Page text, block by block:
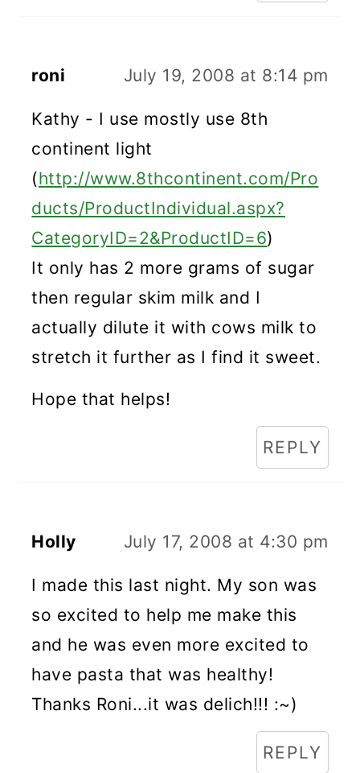
roni July 19, 2008 at 8:14 pm
Kathy - I use mostly use 8th
continent light
(http://www.8thcontinent.com/Pro
ducts/ProductIndividual.aspx?
CategoryID=2&ProductID=6)
It only has 2 more grams of sugar
then regular skim milk and I
actually dilute it with cows milk to
stretch it further as I find it sweet.
Hope that helps!
REPLY
Holly July 17, 2008 at 4:30 pm
I made this last night. My son was
so excited to help me make this
and he was even more excited to
have pasta that was healthy!
Thanks Roni...it was delich!!! :~)
REPLY